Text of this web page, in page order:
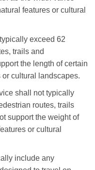
features or cultural
exceed 62
trails and
the length of certain
cultural landscapes.
shall not typically
routes, trails
support the weight of
or cultural
include any